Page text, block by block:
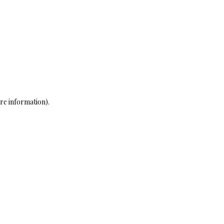
information).